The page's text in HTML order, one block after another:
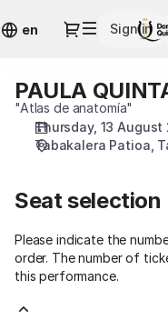
en Dialog
Sign in
selection
13.08.2026
QUINTANA]
Musical
San
PAULA
QUINTANA
PAULA
"Atlas de anatomía"
Thursday, 13 August
Tabakalera Patioa
Seat selection
Please indicate the
order. The number of
this performance.